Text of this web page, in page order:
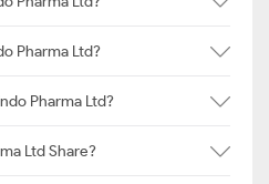
Pharma Ltd?
Pharma Ltd?
Ltd Share?